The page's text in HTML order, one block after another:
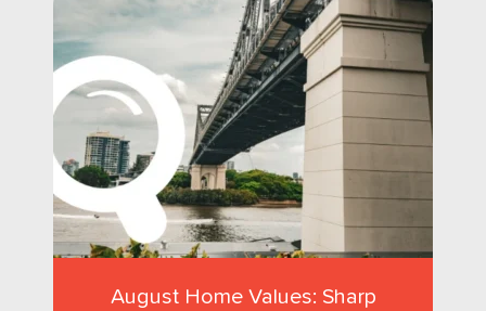
August Home Values: Sharp